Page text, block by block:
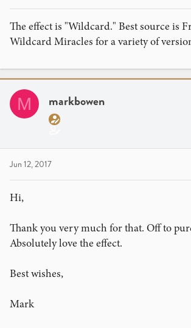
The effect is "Wildcard." Best source is
Wildcard Miracles for a variety of
M markbowen
Jun 12, 2017
Hi,
Thank you very much for that. Off to
Absolutely love the effect.
Best wishes,
Mark